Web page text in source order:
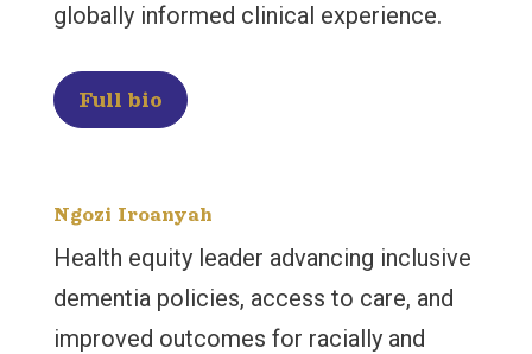
globally informed clinical experience.
Full bio
Ngozi Iroanyah
Health equity leader advancing inclusive
dementia policies, access to care, and
improved outcomes for racially and